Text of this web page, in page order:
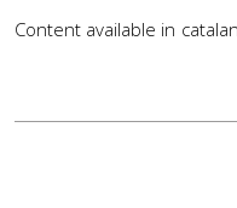
Content available in catalan